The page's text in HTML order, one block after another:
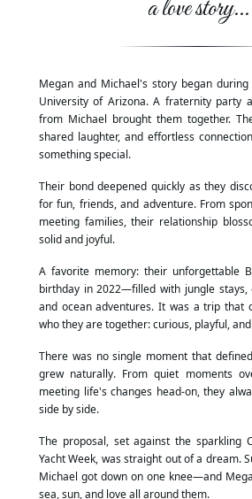
a love story...
Megan and Michael's story began
University of Arizona. A fraternity party
from Michael brought them together.
shared laughter, and effortless
something special.
Their bond deepened quickly as they
for fun, friends, and adventure. From
meeting families, their relationship
solid and joyful.
A favorite memory: their unforgettable
birthday in 2022—filled with jungle stays,
and ocean adventures. It was a trip that
who they are together: curious, playful,
There was no single moment that
grew naturally. From quiet moments
meeting life's changes head-on, they
side by side.
The proposal, set against the sparkling
Yacht Week, was straight out of a dream.
Michael got down on one knee—and
sea, sun, and love all around them.